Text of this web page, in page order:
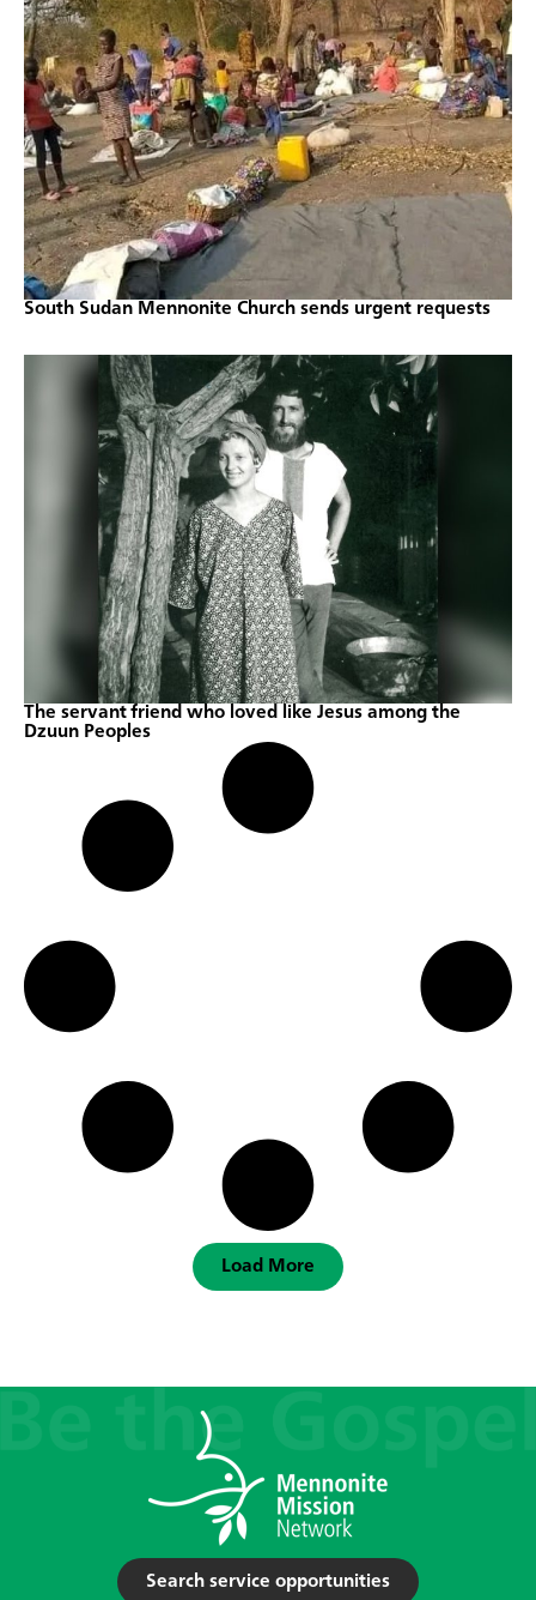
South Sudan Mennonite Church sends urgent requests
The servant friend who loved like Jesus among the
Dzuun Peoples
Load More
Search service opportunities